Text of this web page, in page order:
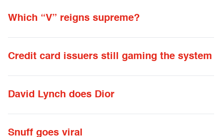
Which “V” reigns supreme?
Credit card issuers still gaming the system
David Lynch does Dior
Snuff goes viral